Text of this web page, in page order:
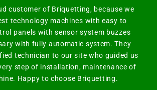
customer of Briquetting, because we
technology machines with easy to
panels with sensor system buzzes
with fully automatic system. They
technician to our site who guided us
step of installation, maintenance of
Happy to choose Briquetting.